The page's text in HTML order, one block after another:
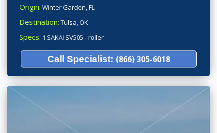
Origin: Winter Garden, FL
Destination: Tulsa, OK
Specs: 1 SAKAI SV505 - roller
Call Specialist: (866) 305-6018